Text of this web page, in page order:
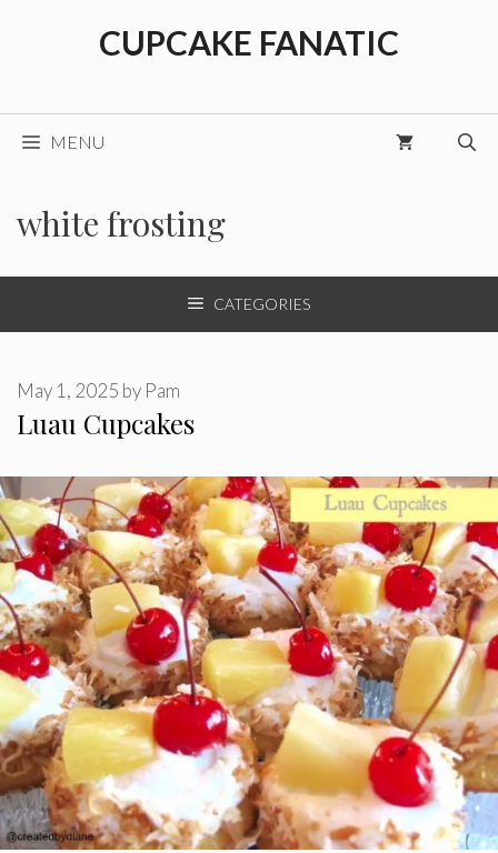
CUPCAKE FANATIC
MENU
white frosting
CATEGORIES
Luau Cupcakes
May 1, 2025 by Pam